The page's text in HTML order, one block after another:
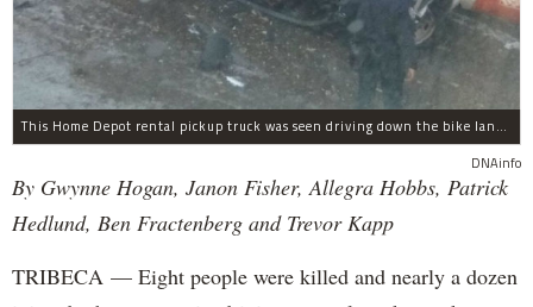
This Home Depot rental pickup truck was seen driving down the bike lane on West Street in TriBeCa running down cyclists.
DNAinfo
By Gwynne Hogan, Janon Fisher, Allegra Hobbs, Patrick
Hedlund, Ben Fractenberg and Trevor Kapp
TRIBECA — Eight people were killed and nearly a dozen